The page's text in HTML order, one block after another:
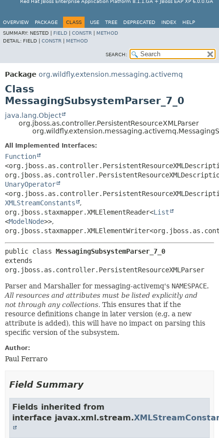
Red Hat JBoss Enterprise Application Platform 8.1.1.GA + JBoss EAP XP 6.0.0.GA
OVERVIEW PACKAGE CLASS USE TREE DEPRECATED INDEX
HELP
SUMMARY: NESTED | FIELD CONSTR
METHOD
DETAIL: FIELD | CONSTR METHOD
SEARCH:
Package org.wildfly.extension.messaging.activemq
Class
MessagingSubsystemParser_7_0
java.lang.Object
org.jboss.as.controller.PersistentResourceXMLParser
All Implemented Interfaces:
Function
UnaryOperator
XMLStreamConstants
,
org.jboss.staxmapper.XMLElementReader<List
<ModelNode>>,
public class MessagingSubsystemParser_7_0
extends
org.jboss.as.controller.PersistentResourceXMLParser
Parser and Marshaller for messaging-activemq's NAMESPACE.
All resources and attributes must be listed explicitly and
not through any collections. This ensures that if the
resource definitions change in later version (e.g. a new
attribute is added), this will have no impact on parsing this
specific version of the subsystem.
Author:
Paul Ferraro
Field Summary
Fields inherited from
interface javax.xml.stream.